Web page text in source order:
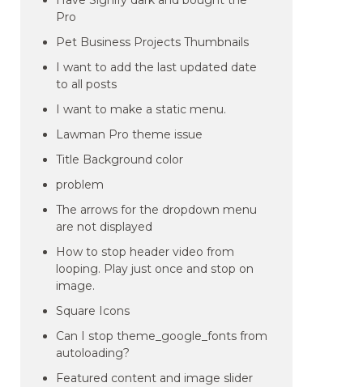
Pro
Pet Business Projects Thumbnails
I want to add the last updated date
to all posts
I want to make a static menu.
Lawman Pro theme issue
Title Background color
problem
The arrows for the dropdown menu
are not displayed
How to stop header video from
looping. Play just once and stop on
image.
Square Icons
Can I stop theme_google_fonts from
autoloading?
Featured content and image slider